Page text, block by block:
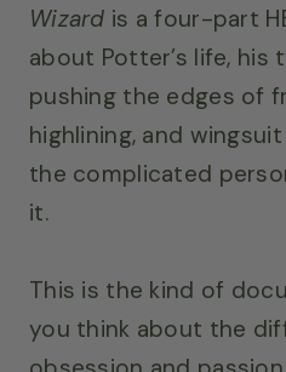
Wizard is a four-part
about Potter’s life, his
pushing the edges of
highlining, and
the complicated
it.
This is the kind of
you think about the